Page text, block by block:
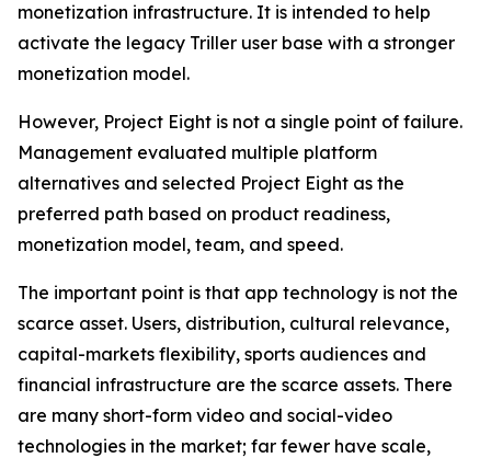
monetization infrastructure. It is intended to help
activate the legacy Triller user base with a stronger
monetization model.
However, Project Eight is not a single point of failure.
Management evaluated multiple platform
alternatives and selected Project Eight as the
preferred path based on product readiness,
monetization model, team, and speed.
The important point is that app technology is not the
scarce asset. Users, distribution, cultural relevance,
capital-markets flexibility, sports audiences and
financial infrastructure are the scarce assets. There
are many short-form video and social-video
technologies in the market; far fewer have scale,